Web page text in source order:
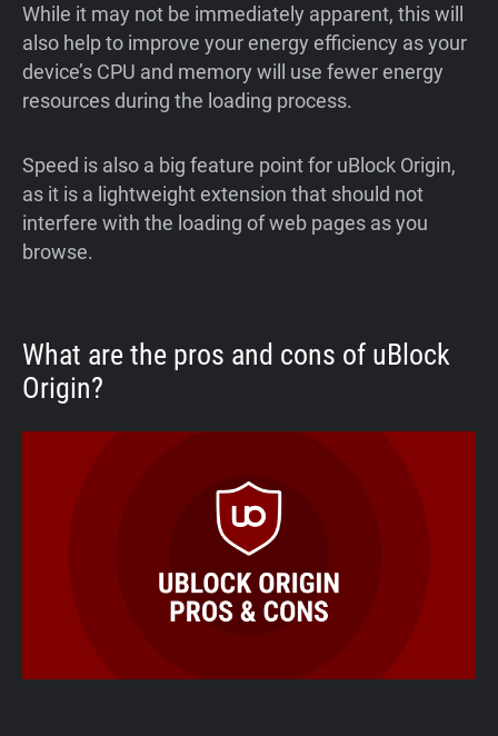
While it may not be immediately apparent, this will
also help to improve your energy efficiency as your
device’s CPU and memory will use fewer energy
resources during the loading process.
Speed is also a big feature point for uBlock Origin,
as it is a lightweight extension that should not
interfere with the loading of web pages as you
browse.
What are the pros and cons of uBlock
Origin?